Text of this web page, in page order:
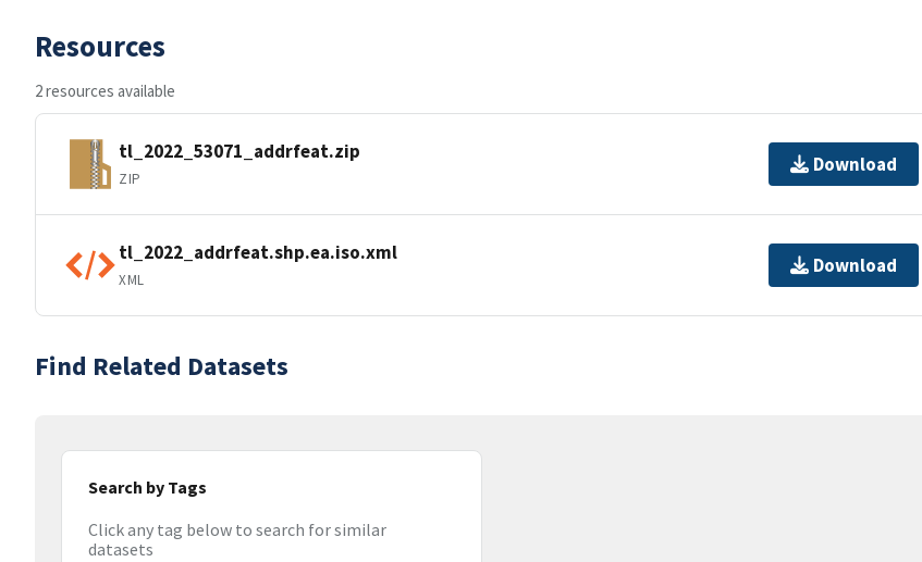
Resources
2 resources available
tl_2022_53071_addrfeat.zip
ZIP
Download
tl_2022_addrfeat.shp.ea.iso.xml
XML
Download
Find Related Datasets
Search by Tags
Click any tag below to search for similar
datasets